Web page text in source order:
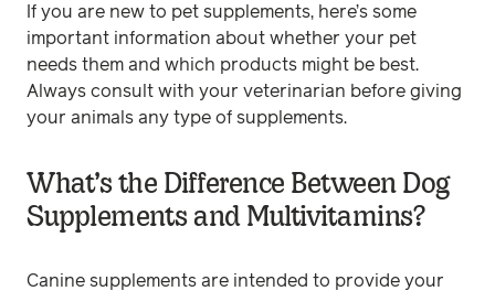
If you are new to pet supplements, here’s some
important information about whether your pet
needs them and which products might be best.
Always consult with your veterinarian before giving
your animals any type of supplements.
What’s the Difference Between Dog
Supplements and Multivitamins?
Canine supplements are intended to provide your